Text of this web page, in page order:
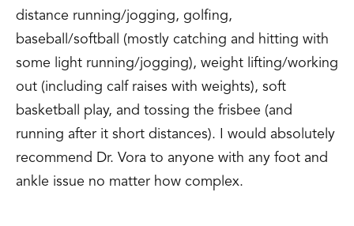
distance running/jogging, golfing,
baseball/softball (mostly catching and hitting with
some light running/jogging), weight lifting/working
out (including calf raises with weights), soft
basketball play, and tossing the frisbee (and
running after it short distances). I would absolutely
recommend Dr. Vora to anyone with any foot and
ankle issue no matter how complex.